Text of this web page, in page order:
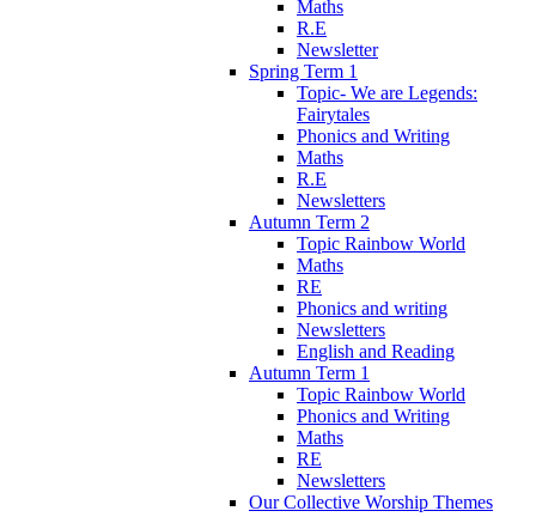
Maths
R.E
Newsletter
Spring Term 1
Topic- We are Legends:
Fairytales
Phonics and Writing
Maths
R.E
Newsletters
Autumn Term 2
Topic Rainbow World
Maths
RE
Phonics and writing
Newsletters
English and Reading
Autumn Term 1
Topic Rainbow World
Phonics and Writing
Maths
RE
Newsletters
Our Collective Worship Themes